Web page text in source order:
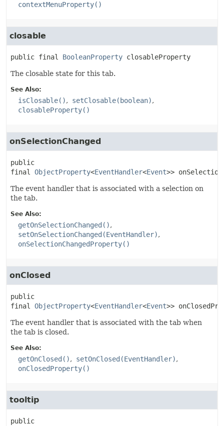
contextMenuProperty()
closable
public final BooleanProperty closableProperty
The closable state for this tab.
See Also:
isClosable()
setClosable(boolean)
closableProperty()
onSelectionChanged
public
final
ObjectProperty<EventHandler<Event>>
The event handler that is associated with a selection on
the tab.
See Also:
getOnSelectionChanged()
setOnSelectionChanged(EventHandler)
onSelectionChangedProperty()
onClosed
public
final
ObjectProperty<EventHandler<Event>>
The event handler that is associated with the tab when
the tab is closed.
See Also:
getOnClosed()
setOnClosed(EventHandler)
onClosedProperty()
tooltip
public